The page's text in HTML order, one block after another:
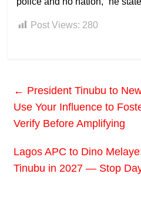
Post Views: 280
← President Tinubu to
Use Your Influence to
Verify Before Amplifying
Lagos APC to Dino
Tinubu in 2027 — Stop